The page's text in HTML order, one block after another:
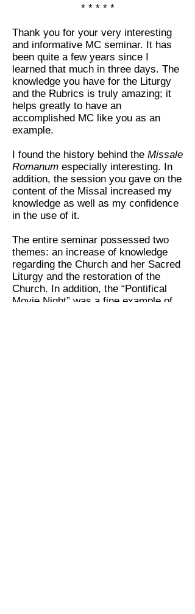
* * * * *
Thank you for your very interesting
and informative MC seminar. It has
been quite a few years since I
learned that much in three days. The
knowledge you have for the Liturgy
and the Rubrics is truly amazing; it
helps greatly to have an
accomplished MC like you as an
example.
I found the history behind the Missale
Romanum especially interesting. In
addition, the session you gave on the
content of the Missal increased my
knowledge as well as my confidence
in the use of it.
The entire seminar possessed two
themes: an increase of knowledge
regarding the Church and her Sacred
Liturgy and the restoration of the
Church. In addition, the “Pontifical
Movie Night” was a fine example of